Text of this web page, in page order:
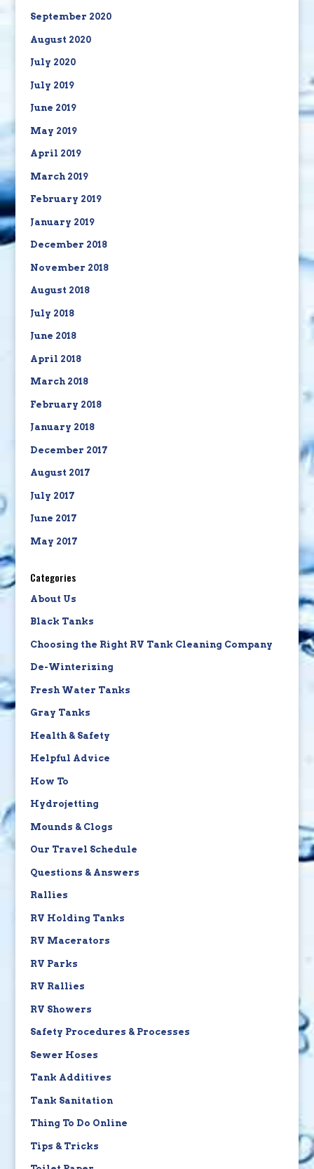
September 2020
August 2020
July 2020
July 2019
June 2019
May 2019
April 2019
March 2019
February 2019
January 2019
December 2018
November 2018
August 2018
July 2018
June 2018
April 2018
March 2018
February 2018
January 2018
December 2017
August 2017
July 2017
June 2017
May 2017
Categories
About Us
Black Tanks
Choosing the Right RV Tank Cleaning Company
De-Winterizing
Fresh Water Tanks
Gray Tanks
Health & Safety
Helpful Advice
How To
Hydrojetting
Mounds & Clogs
Our Travel Schedule
Questions & Answers
Rallies
RV Holding Tanks
RV Macerators
RV Parks
RV Rallies
RV Showers
Safety Procedures & Processes
Sewer Hoses
Tank Additives
Tank Sanitation
Thing To Do Online
Tips & Tricks